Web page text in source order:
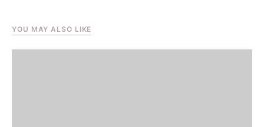
YOU MAY ALSO LIKE